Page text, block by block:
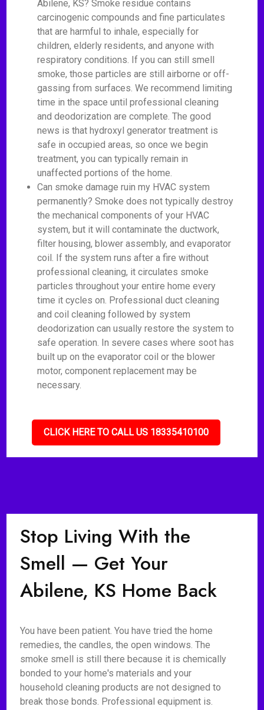
Abilene, KS? Smoke residue contains
carcinogenic compounds and fine particulates
that are harmful to inhale, especially for
children, elderly residents, and anyone with
respiratory conditions. If you can still smell
smoke, those particles are still airborne or off-
gassing from surfaces. We recommend limiting
time in the space until professional cleaning
and deodorization are complete. The good
news is that hydroxyl generator treatment is
safe in occupied areas, so once we begin
treatment, you can typically remain in
unaffected portions of the home.
Can smoke damage ruin my HVAC system
permanently? Smoke does not typically destroy
the mechanical components of your HVAC
system, but it will contaminate the ductwork,
filter housing, blower assembly, and evaporator
coil. If the system runs after a fire without
professional cleaning, it circulates smoke
particles throughout your entire home every
time it cycles on. Professional duct cleaning
and coil cleaning followed by system
deodorization can usually restore the system to
safe operation. In severe cases where soot has
built up on the evaporator coil or the blower
motor, component replacement may be
necessary.
CLICK HERE TO CALL US 18335410100
Stop Living With the
Smell — Get Your
Abilene, KS Home Back
You have been patient. You have tried the home
remedies, the candles, the open windows. The
smoke smell is still there because it is chemically
bonded to your home's materials and your
household cleaning products are not designed to
break those bonds. Professional equipment is.